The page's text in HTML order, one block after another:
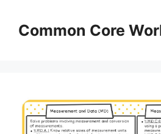
contentCommon Core